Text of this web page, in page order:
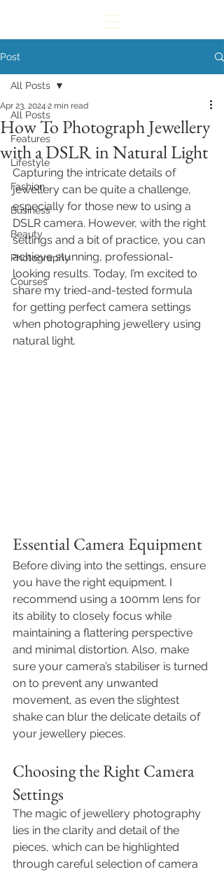
Post
All Posts
Features
Lifestyle
Fashion
Business
Beauty
Photography
Courses
All Posts
How To Photograph Jewellery
with a DSLR in Natural Light
Apr 23, 2024 2 min read
Capturing the intricate details of
jewellery can be quite a challenge,
especially for those new to using a
DSLR camera. However, with the right
settings and a bit of practice, you can
achieve stunning, professional-
looking results. Today, I’m excited to
share my tried-and-tested formula
for getting perfect camera settings
when photographing jewellery using
natural light.
Essential Camera Equipment
Before diving into the settings, ensure
you have the right equipment. I
recommend using a 100mm lens for
its ability to closely focus while
maintaining a flattering perspective
and minimal distortion. Also, make
sure your camera’s stabiliser is turned
on to prevent any unwanted
movement, as even the slightest
shake can blur the delicate details of
your jewellery pieces.
Choosing the Right Camera
Settings
The magic of jewellery photography
lies in the clarity and detail of the
pieces, which can be highlighted
through careful selection of camera